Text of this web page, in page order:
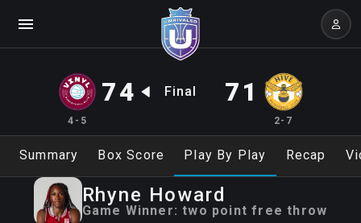
4-5
74 Final 71
2-7
Summary Box Score Play By Play Recap
Rhyne Howard
Game Winner:two point free throw